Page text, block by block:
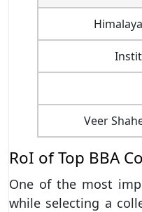
Veer
RoI of Top BBA
One of the most
while selecting a